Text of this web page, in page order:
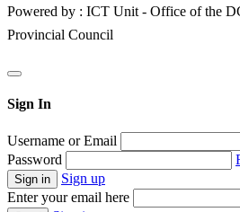
Powered by : ICT Unit - Office of the
Provincial Council
Sign In
Username or Email
Password
Sign up
Enter your email here